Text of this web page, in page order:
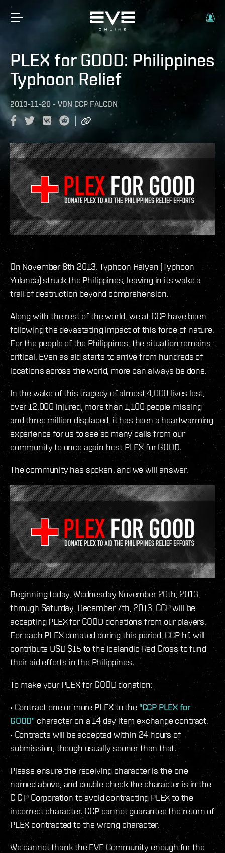
PLEX for GOOD: Philippines
Typhoon Relief
2013-11-20 - VON CCP FALCON
On November 8th 2013, Typhoon Haiyan (Typhoon
Yolanda) struck the Philippines, leaving in its wake a
trail of destruction beyond comprehension.
Along with the rest of the world, we at CCP have been
following the devastating impact of this force of nature.
For the people of the Philippines, the situation remains
critical. Even as aid starts to arrive from hundreds of
locations across the world, more can always be done.
In the wake of this tragedy of almost 4,000 lives lost,
over 12,000 injured, more than 1,100 people missing
and three million displaced, it has been a heartwarming
experience for us to see so many calls from our
community to once again host PLEX for GOOD.
The community has spoken, and we will answer.
Beginning today, Wednesday November 20th, 2013,
through Saturday, December 7th, 2013, CCP will be
accepting PLEX for GOOD donations from our players.
For each PLEX donated during this period, CCP hf. will
contribute USD $15 to the Icelandic Red Cross to fund
their aid efforts in the Philippines.
To make your PLEX for GOOD donation:
• Contract one or more PLEX to the "CCP PLEX for
GOOD" character on a 14 day item exchange contract.
• Contracts will be accepted within 24 hours of
submission, though usually sooner than that.
Please ensure the receiving character is the one
named above, and double check the character is in the
C C P Corporation to avoid contracting PLEX to the
incorrect character. CCP cannot guarantee the return of
PLEX contracted to the wrong character.
We cannot thank the EVE Community enough for the